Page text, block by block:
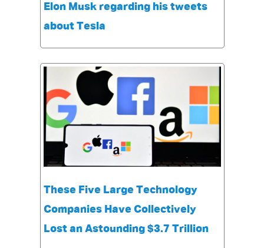
Elon Musk regarding his tweets
about Tesla
These Five Large Technology
Companies Have Collectively
Lost an Astounding $3.7 Trillion